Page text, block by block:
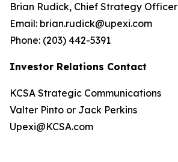
Brian Rudick, Chief Strategy Officer
Email: brian.rudick@upexi.com
Phone: (203) 442-5391
Investor Relations Contact
KCSA Strategic Communications
Valter Pinto or Jack Perkins
Upexi@KCSA.com